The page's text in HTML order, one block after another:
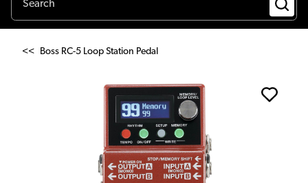
<< Boss RC-5 Loop Station Pedal